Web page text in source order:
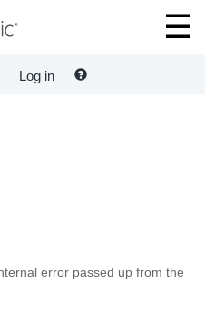
Log in
error passed up from the